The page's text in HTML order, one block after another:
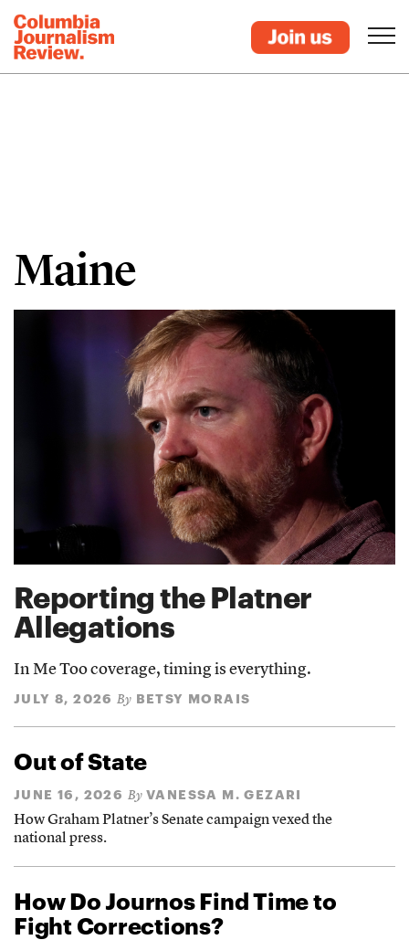
Maine
Reporting the Platner
Allegations
In Me Too coverage, timing is everything.
JULY 8, 2026 By BETSY MORAIS
Out of State
JUNE 16, 2026 By VANESSA M. GEZARI
How Graham Platner’s Senate campaign vexed the
national press.
How Do Journos Find Time to
Fight Corrections?